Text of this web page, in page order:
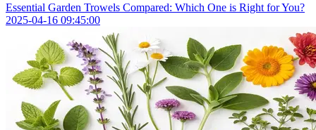
Essential Garden Trowels Compared: Which One is Right for You?
2025-04-16 09:45:00